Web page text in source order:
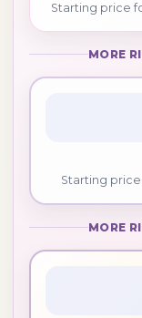
Starting price
MORE
Starting
MORE